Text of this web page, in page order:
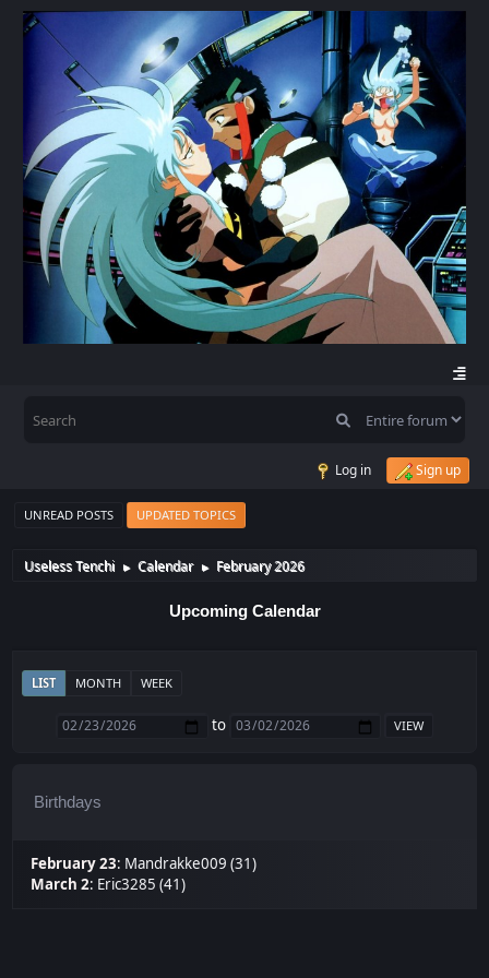
Log in Sign up
UNREAD POSTS UPDATED TOPICS
Useless Tenchi ► Calendar ► February 2026
Upcoming Calendar
LIST MONTH WEEK
to
Birthdays
February 23: Mandrakke009 (31)
March 2: Eric3285 (41)